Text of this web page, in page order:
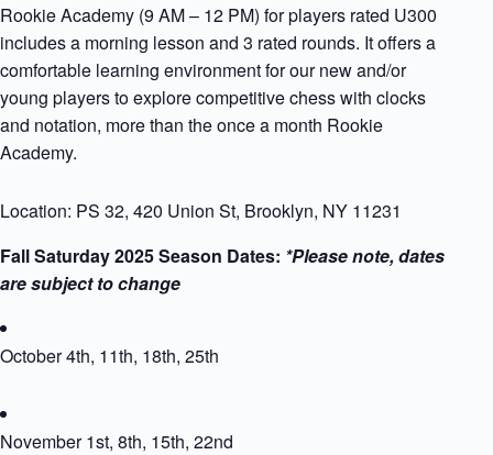
Rookie Academy (9 AM – 12 PM) for players rated U300
includes a morning lesson and 3 rated rounds. It offers a
comfortable learning environment for our new and/or
young players to explore competitive chess with clocks
and notation, more than the once a month Rookie
Academy.
Location: PS 32, 420 Union St, Brooklyn, NY 11231
Fall Saturday 2025 Season Dates: *Please note, dates
are subject to change
October 4th, 11th, 18th, 25th
November 1st, 8th, 15th, 22nd